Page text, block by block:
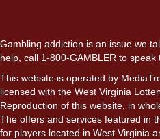
Gambling addiction is an issue we
help, call 1-800-GAMBLER to speak
This website is operated by
licensed with the West Virginia
Reproduction of this website, in
The offers and services featured in
for players located in West Virginia